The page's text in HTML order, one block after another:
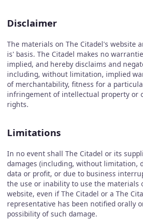
Disclaimer
The materials on The Citadel's website
is' basis. The Citadel makes no
implied, and hereby disclaims and
including, without limitation, implied
of merchantability, fitness for a
infringement of intellectual property or
rights.
Limitations
In no event shall The Citadel or its
damages (including, without limitation,
data or profit, or due to business
the use or inability to use the materials
website, even if The Citadel or a The
representative has been notified orally
possibility of such damage.